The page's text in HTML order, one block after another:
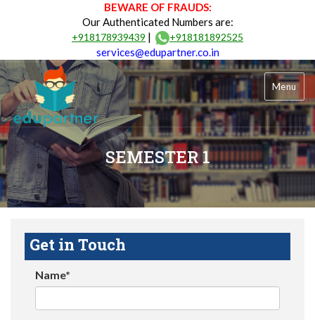
BEWARE OF FRAUDS:
Our Authenticated Numbers are:
+918178939439 | +918181892525
services@edupartner.co.in
Menu
SEMESTER 1
Get in Touch
Name*